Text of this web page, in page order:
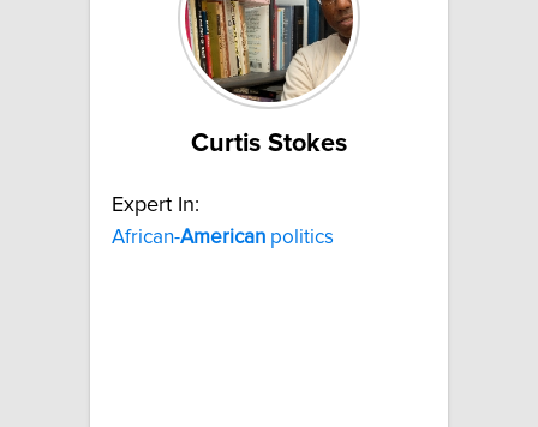
Curtis Stokes
Expert In:
African-American politics